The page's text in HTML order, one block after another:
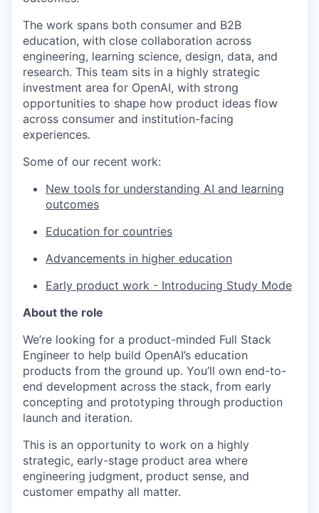
The work spans both consumer and B2B
education, with close collaboration across
engineering, learning science, design, data, and
research. This team sits in a highly strategic
investment area for OpenAI, with strong
opportunities to shape how product ideas flow
across consumer and institution-facing
experiences.
Some of our recent work:
New tools for understanding AI and learning
outcomes
Education for countries
Advancements in higher education
Early product work - Introducing Study Mode
About the role
We’re looking for a product-minded Full Stack
Engineer to help build OpenAI’s education
products from the ground up. You’ll own end-to-
end development across the stack, from early
concepting and prototyping through production
launch and iteration.
This is an opportunity to work on a highly
strategic, early-stage product area where
engineering judgment, product sense, and
customer empathy all matter.